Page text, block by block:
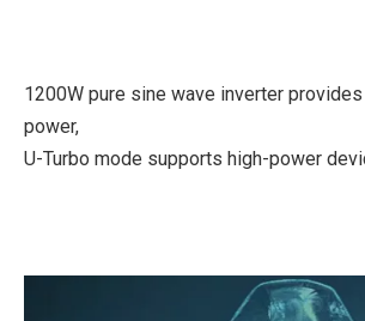
1200W pure sine wave inverter
power,
U-Turbo mode supports high-power